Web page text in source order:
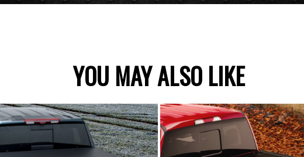
YOU MAY ALSO LIKE